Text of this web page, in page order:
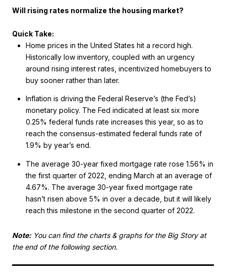
Will rising rates normalize the housing market?
Quick Take:
Home prices in the United States hit a record high.
Historically low inventory, coupled with an urgency
around rising interest rates, incentivized homebuyers to
buy sooner rather than later.
Inflation is driving the Federal Reserve’s (the Fed’s)
monetary policy. The Fed indicated at least six more
0.25% federal funds rate increases this year, so as to
reach the consensus-estimated federal funds rate of
1.9% by year’s end.
The average 30-year fixed mortgage rate rose 1.56% in
the first quarter of 2022, ending March at an average of
4.67%. The average 30-year fixed mortgage rate
hasn’t risen above 5% in over a decade, but it will likely
reach this milestone in the second quarter of 2022.
Note: You can find the charts & graphs for the Big Story at
the end of the following section.